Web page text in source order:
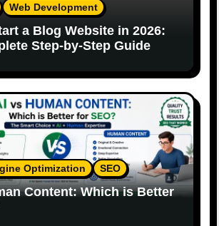
Web Development
a Blog Website in 2026:
Step-by-Step Guide
Optimization SEO
Content: Which is Better